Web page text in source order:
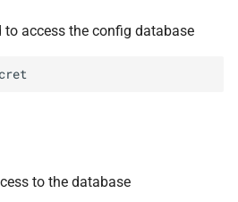
to access the config database
to the database